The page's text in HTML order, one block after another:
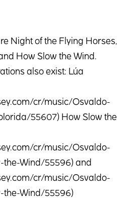
Night of the Flying Horses,
How Slow the Wind.
also exist: Lúa
cr/music/Osvaldo-
55607) How Slow the
cr/music/Osvaldo-
the-Wind/55596) and
cr/music/Osvaldo-
the-Wind/55596)